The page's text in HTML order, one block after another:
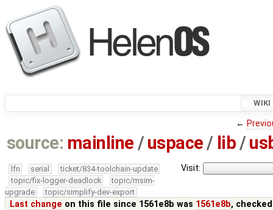
WIKI
←
source: mainline / uspace/ lib/
Visit:
lfn serial
ticket/834-toolchain-update
topic/fix-logger-deadlock
topic/msim-
upgrade
topic/simplify-dev-export
Last change on this file since 1561e8b was 1561e8b,